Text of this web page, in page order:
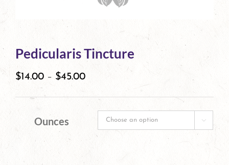
Pedicularis Tincture
$14.00 – $45.00
Ounces 